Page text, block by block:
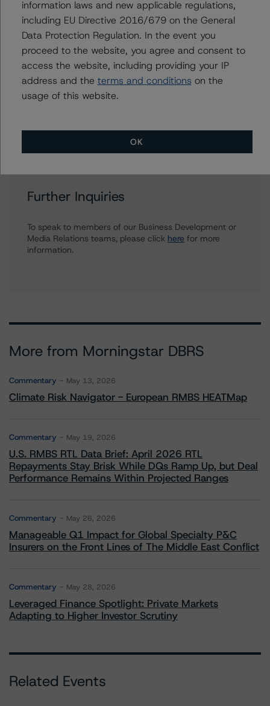
Roger Bickert
Vice President - European RMBS & Covered
Bond Ratings
+(44) 20 3356 1518
roger.bickert@morningstar.com
Ketan Thaker
Managing Director - European Real Estate &
ketan.thaker@morningstar.com
Further Inquiries
To speak to members of our Business Development or
Media Relations teams, please click here for more
information.
More from Morningstar DBRS
Commentary May 13, 2026
Climate Risk Navigator - European RMBS HEATMap
Commentary May 19, 2026
U.S. RMBS RTL Data Brief: April 2026 RTL
Repayments Stay Brisk While DQs Ramp Up, but Deal
Performance Remains Within Projected Ranges
Commentary May 26, 2026
Manageable Q1 Impact for Global Specialty P&C
Insurers on the Front Lines of The Middle East Conflict
Commentary May 28, 2026
Leveraged Finance Spotlight: Private Markets
Adapting to Higher Investor Scrutiny
Related Events
information laws and new applicable regulations,
including EU Directive 2016/679 on the General
Data Protection Regulation. In the event you
proceed to the website, you agree and consent to
access the website, including providing your IP
address and the terms and conditions on the
usage of this website.
OK